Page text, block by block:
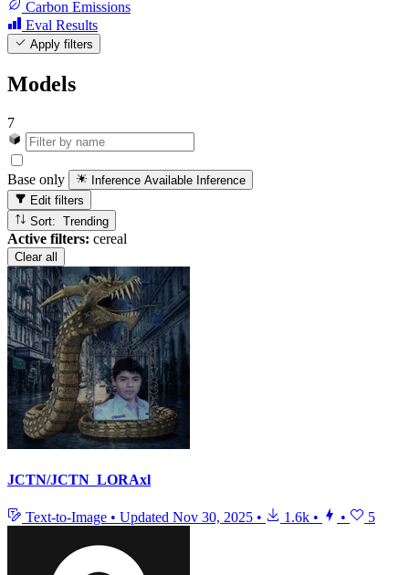
Carbon Emissions
Eval Results
Apply filters
Models
7
Base only Inference Available Inference
Edit filters
Sort: Trending
Active filters: cereal
Clear all
JCTN/JCTN_LORAxl
Text-to-Image • Updated Nov 30, 2025 • 1.6k • • 5